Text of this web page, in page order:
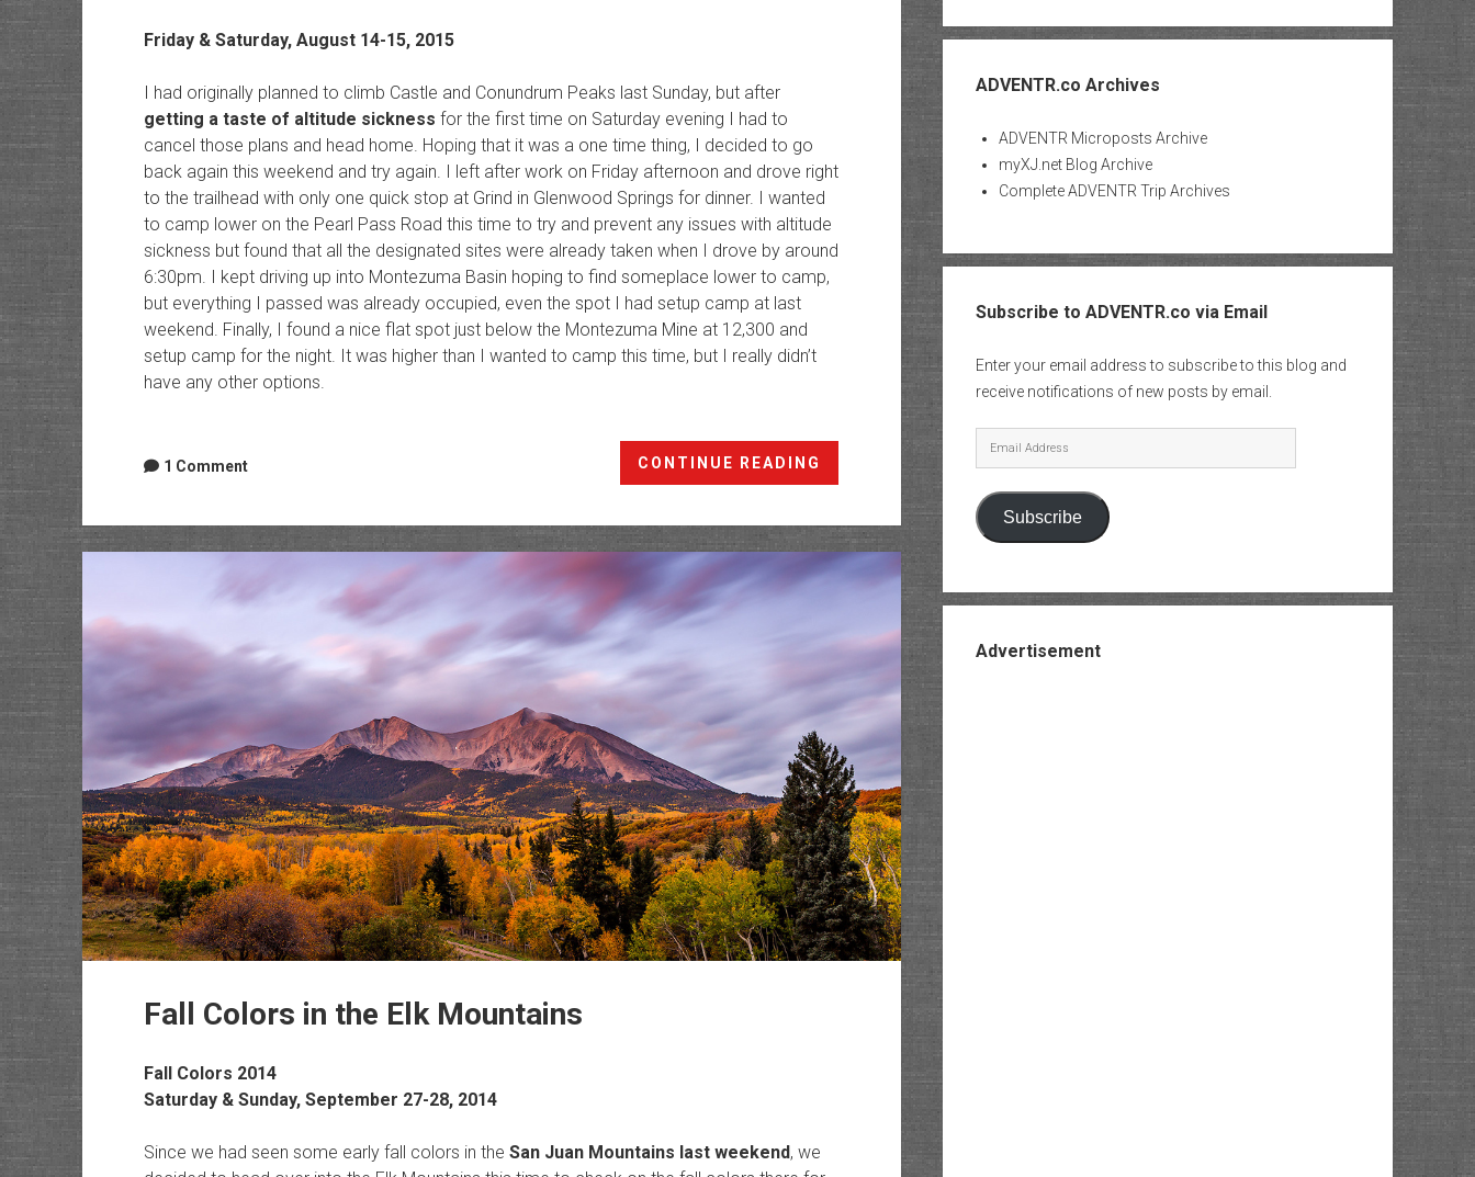
Friday & Saturday, August 14-15, 2015
I had originally planned to climb Castle and Conundrum Peaks last Sunday, but after
getting a taste of altitude sickness for the first time on Saturday evening I had to
cancel those plans and head home. Hoping that it was a one time thing, I decided to go
back again this weekend and try again. I left after work on Friday afternoon and drove right
to the trailhead with only one quick stop at Grind in Glenwood Springs for dinner. I wanted
to camp lower on the Pearl Pass Road this time to try and prevent any issues with altitude
sickness but found that all the designated sites were already taken when I drove by around
6:30pm. I kept driving up into Montezuma Basin hoping to find someplace lower to camp,
but everything I passed was already occupied, even the spot I had setup camp at last
weekend. Finally, I found a nice flat spot just below the Montezuma Mine at 12,300 and
setup camp for the night. It was higher than I wanted to camp this time, but I really didn’t
have any other options.
CONTINUE READING
&
Conundrum
Peaks
1 Comment
Fall Colors in the Elk Mountains
Fall Colors 2014
Saturday & Sunday, September 27-28, 2014
Since we had seen some early fall colors in the San Juan Mountains last weekend, we
ADVENTR.co Archives
ADVENTR Microposts Archive
myXJ.net Blog Archive
Complete ADVENTR Trip Archives
Subscribe to ADVENTR.co via Email
Enter your email address to subscribe to this blog and
receive notifications of new posts by email.
Email
Address
Subscribe
Advertisement